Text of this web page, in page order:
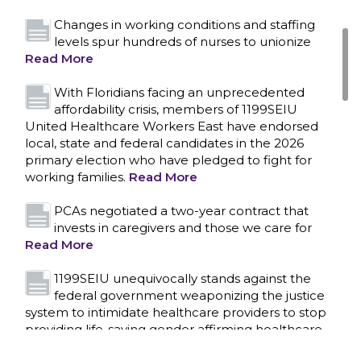
CONTACT US
Changes in working conditions and staffing
levels spur hundreds of nurses to unionize
Read More
With Floridians facing an unprecedented
affordability crisis, members of 1199SEIU
United Healthcare Workers East have endorsed
local, state and federal candidates in the 2026
primary election who have pledged to fight for
working families. Read More
PCAs negotiated a two-year contract that
invests in caregivers and those we care for
Read More
1199SEIU unequivocally stands against the
federal government weaponizing the justice
system to intimidate healthcare providers to stop
providing life-saving gender affirming healthcare.